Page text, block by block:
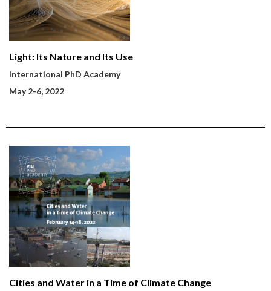
Light: Its Nature and Its Use
International PhD Academy
May 2-6, 2022
Cities and Water in a Time of Climate Change